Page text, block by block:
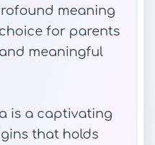
meaning
for parents
meaningful
is a captivating
that holds